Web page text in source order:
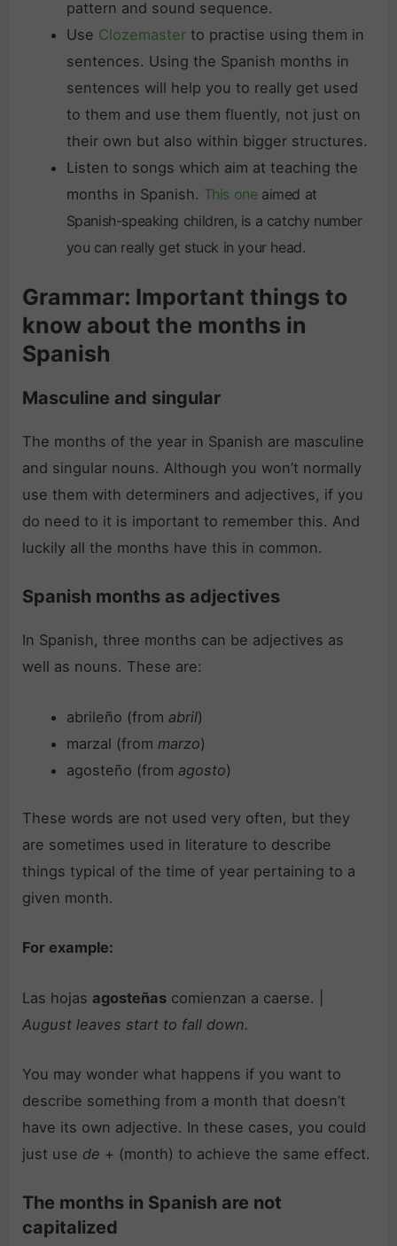
pattern and sound sequence.
Use Clozemasterto practise using them in
sentences. Using the Spanish months in
sentences will help you to really get used
to them and use them fluently, not just on
their own but also within bigger structures.
Listen to songs which aim at teaching the
months in Spanish. This oneaimed at
Spanish-speaking children, is a catchy number
you can really get stuck in your head.
Grammar: Important things to
know about the months in
Spanish
Masculine and singular
The months of the year in Spanish are masculine
and singular nouns. Although you won’t normally
use them with determiners and adjectives, if you
do need to it is important to remember this. And
luckily all the months have this in common.
Spanish months as adjectives
In Spanish, three months can be adjectives as
well as nouns. These are:
abrileño (from abril)
marzal (from marzo)
agosteño (from agosto)
These words are not used very often, but they
are sometimes used in literature to describe
things typical of the time of year pertaining to a
given month.
For example:
Las hojasagosteñas comienzan a caerse. |
August leaves start to fall down.
You may wonder what happens if you want to
describe something from a month that doesn’t
have its own adjective. In these cases, you could
just use de + (month) to achieve the same effect.
The months in Spanish are not
capitalized